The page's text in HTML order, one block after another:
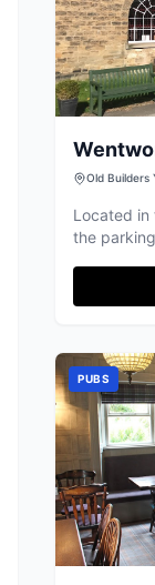
Ltd
Old Builders
Located in
the
delightful
Visitors
PUBS